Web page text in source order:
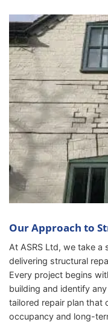
Our Approach to
At ASRS Ltd, we take
delivering structural
Every project begins
building and identify
tailored repair plan that
occupancy and long-